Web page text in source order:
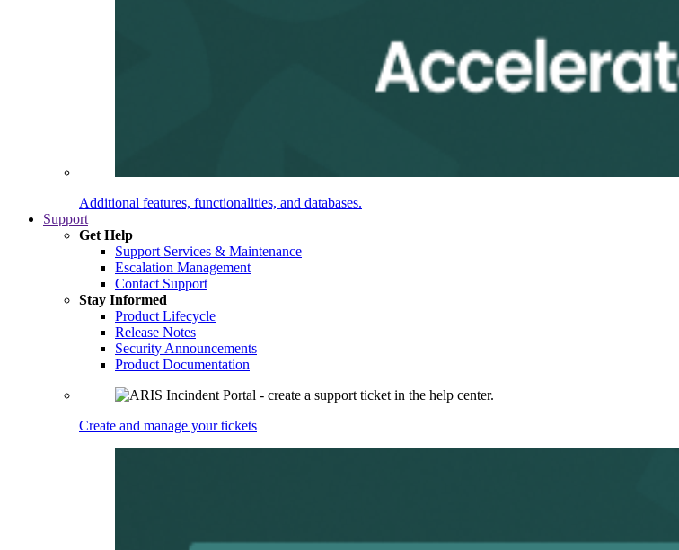
Additional features, functionalities, and databases.
Support
Get Help
Support Services & Maintenance
Escalation Management
Contact Support
Stay Informed
Product Lifecycle
Release Notes
Security Announcements
Product Documentation
Create and manage your tickets